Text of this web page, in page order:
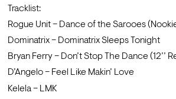
Tracklist:
Rogue Unit – Dance of the Sarooes
Dominatrix – Dominatrix Sleeps Tonight
Bryan Ferry – Don’t Stop The Dance (12’’
D’Angelo – Feel Like Makin’ Love
Kelela – LMK